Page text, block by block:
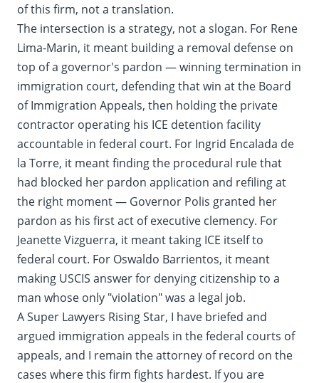
of this firm, not a translation.
The intersection is a strategy, not a slogan. For Rene
Lima-Marin, it meant building a removal defense on
top of a governor's pardon — winning termination in
immigration court, defending that win at the Board
of Immigration Appeals, then holding the private
contractor operating his ICE detention facility
accountable in federal court. For Ingrid Encalada de
la Torre, it meant finding the procedural rule that
had blocked her pardon application and refiling at
the right moment — Governor Polis granted her
pardon as his first act of executive clemency. For
Jeanette Vizguerra, it meant taking ICE itself to
federal court. For Oswaldo Barrientos, it meant
making USCIS answer for denying citizenship to a
man whose only "violation" was a legal job.
A Super Lawyers Rising Star, I have briefed and
argued immigration appeals in the federal courts of
appeals, and I remain the attorney of record on the
cases where this firm fights hardest. If you are